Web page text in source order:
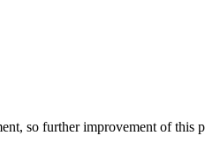
so further improvement of this